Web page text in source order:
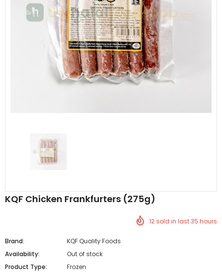
£5.49
KQF Chicken Frankfurters (275g)
12sold in last35 hours
Brand:
KQF Quality Foods
Availability:
Out of stock
Product Type:
Frozen